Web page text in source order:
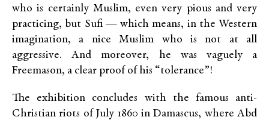
who is certainly Muslim, even very pious and very
practicing, but Sufi — which means, in the Western
imagination, a nice Muslim who is not at all
aggressive. And moreover, he was vaguely a
Freemason, a clear proof of his “tolerance”!
The exhibition concludes with the famous anti-
Christian riots of July 1860 in Damascus, where Abd